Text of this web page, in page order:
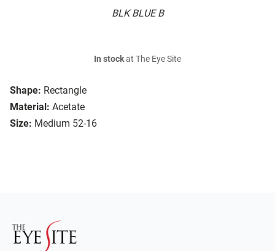
BLK BLUE B
Shape: Rectangle
Material: Acetate
Size: Medium 52-16
In stockat The Eye Site